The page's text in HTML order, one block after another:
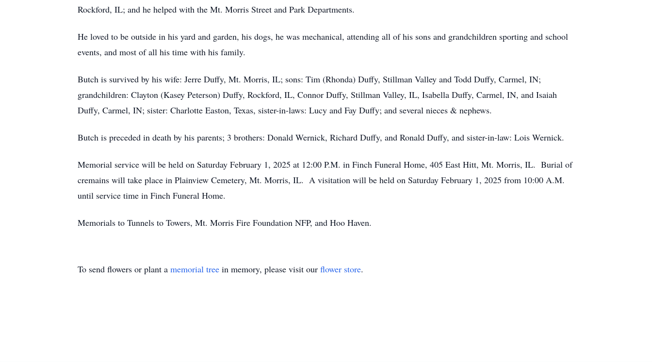
Rockford, IL; and he helped with the Mt. Morris Street and Park Departments.
He loved to be outside in his yard and garden, his dogs, he was mechanical, attending all of his sons and grandchildren sporting and school
events, and most of all his time with his family.
Butch is survived by his wife: Jerre Duffy, Mt. Morris, IL; sons: Tim (Rhonda) Duffy, Stillman Valley and Todd Duffy, Carmel, IN;
grandchildren: Clayton (Kasey Peterson) Duffy, Rockford, IL, Connor Duffy, Stillman Valley, IL, Isabella Duffy, Carmel, IN, and Isaiah
Duffy, Carmel, IN; sister: Charlotte Easton, Texas, sister-in-laws: Lucy and Fay Duffy; and several nieces & nephews.
Butch is preceded in death by his parents; 3 brothers: Donald Wernick, Richard Duffy, and Ronald Duffy, and sister-in-law: Lois Wernick.
Memorial service will be held on Saturday February 1, 2025 at 12:00 P.M. in Finch Funeral Home, 405 East Hitt, Mt. Morris, IL. Burial of
cremains will take place in Plainview Cemetery, Mt. Morris, IL. A visitation will be held on Saturday February 1, 2025 from 10:00 A.M.
until service time in Finch Funeral Home.
Memorials to Tunnels to Towers, Mt. Morris Fire Foundation NFP, and Hoo Haven.
To send flowers or plant a memorial tree in memory, please visit our flower store.